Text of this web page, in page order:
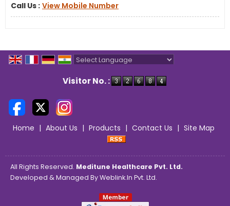
Call Us : View Mobile Number
Visitor No. :
Home | About Us | Products | Contact Us | Site Map
All Rights Reserved. Meditune Healthcare Pvt. Ltd.
Developed & Managed ByWeblink.In Pvt. Ltd.